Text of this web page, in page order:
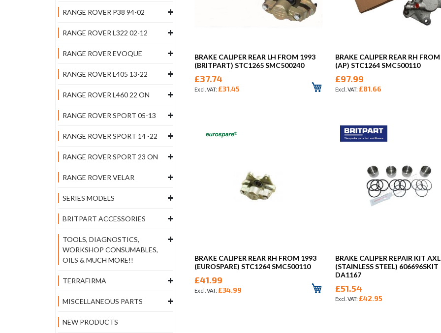
BRAKE CALIPER REAR LH FROM 1993
(BRITPART) STC1265 SMC500240
£37.74
£31.45
BRAKE CALIPER REAR RH
(AP) STC1264 SMC500110
£97.99
£81.66
BRAKE CALIPER REAR RH FROM 1993
(EUROSPARE) STC1264 SMC500110
£41.99
£34.99
BRAKE CALIPER REPAIR KIT
(STAINLESS STEEL) 606696SKIT
DA1167
£51.54
£42.95
RANGE ROVER P38 94-02
RANGE ROVER L322 02-12
RANGE ROVER EVOQUE
RANGE ROVER L405 13-22
RANGE ROVER L460 22 ON
RANGE ROVER SPORT 05-13
RANGE ROVER SPORT 14 -22
RANGE ROVER SPORT 23 ON
RANGE ROVER VELAR
SERIES MODELS
BRITPART ACCESSORIES
TOOLS, DIAGNOSTICS,
WORKSHOP CONSUMABLES,
OILS & MUCH MORE!!
TERRAFIRMA
MISCELLANEOUS PARTS
NEW PRODUCTS